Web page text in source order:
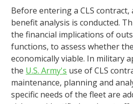
Before entering a CLS contract,
benefit analysis is conducted.
the financial implications of
functions, to assess whether
economically viable. In military
the U.S. Army's use of CLS
maintenance, planning and
specific needs of the fleet are